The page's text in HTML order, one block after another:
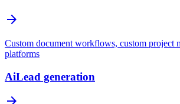
arrow_forward
Custom document workflows, custom project
platforms
AiLead generation